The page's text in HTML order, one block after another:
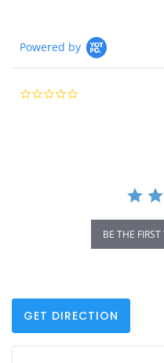
Powered by
BE THE
GET DIRECTION